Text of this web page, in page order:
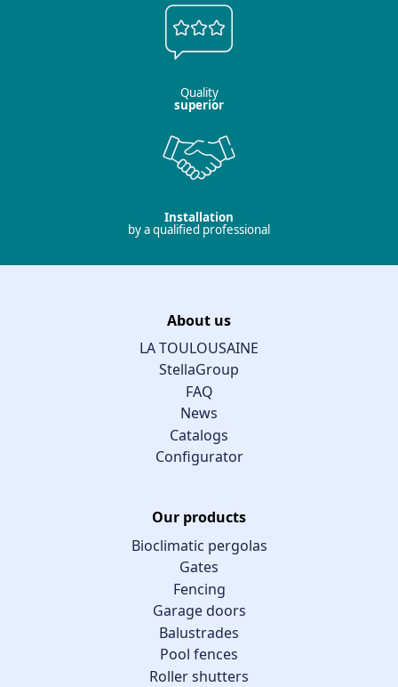
Quality
superior
Installation
by a qualified professional
About us
LA TOULOUSAINE
StellaGroup
FAQ
News
Catalogs
Configurator
Our products
Bioclimatic pergolas
Gates
Fencing
Garage doors
Balustrades
Pool fences
Roller shutters